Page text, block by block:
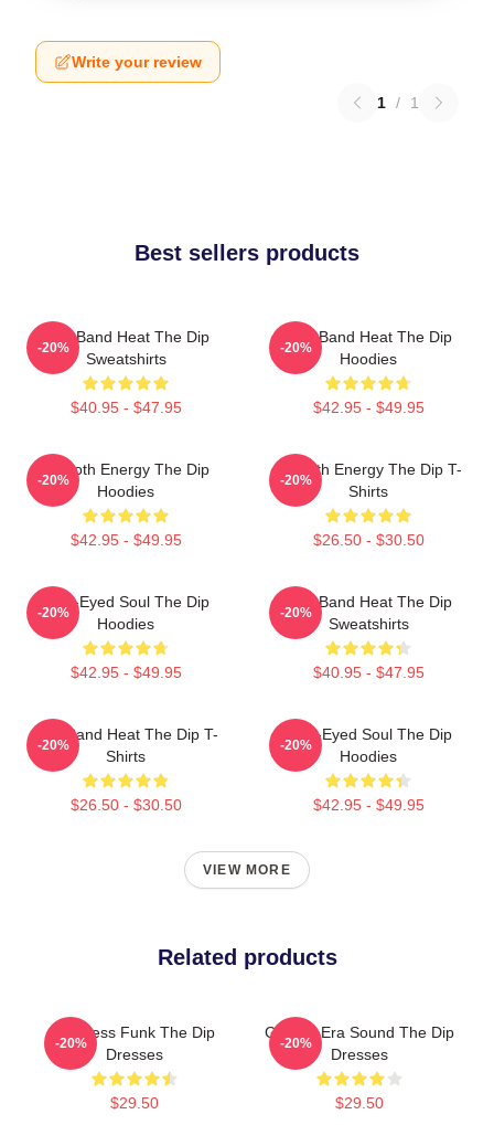
Write your review
1 / 1
Best sellers products
Live Band Heat The Dip
Sweatshirts
$40.95 - $47.95
-20%
Live Band Heat The Dip
Hoodies
$42.95 - $49.95
-20%
Smooth Energy The Dip
Hoodies
$42.95 - $49.95
-20%
Smooth Energy The Dip T-
Shirts
$26.50 - $30.50
-20%
Blue-Eyed Soul The Dip
Hoodies
$42.95 - $49.95
-20%
Live Band Heat The Dip
Sweatshirts
$40.95 - $47.95
-20%
Live Band Heat The Dip T-
Shirts
$26.50 - $30.50
-20%
Blue-Eyed Soul The Dip
Hoodies
$42.95 - $49.95
-20%
VIEW MORE
Related products
Timeless Funk The Dip
Dresses
$29.50
-20%
Golden-Era Sound The Dip
Dresses
$29.50
-20%